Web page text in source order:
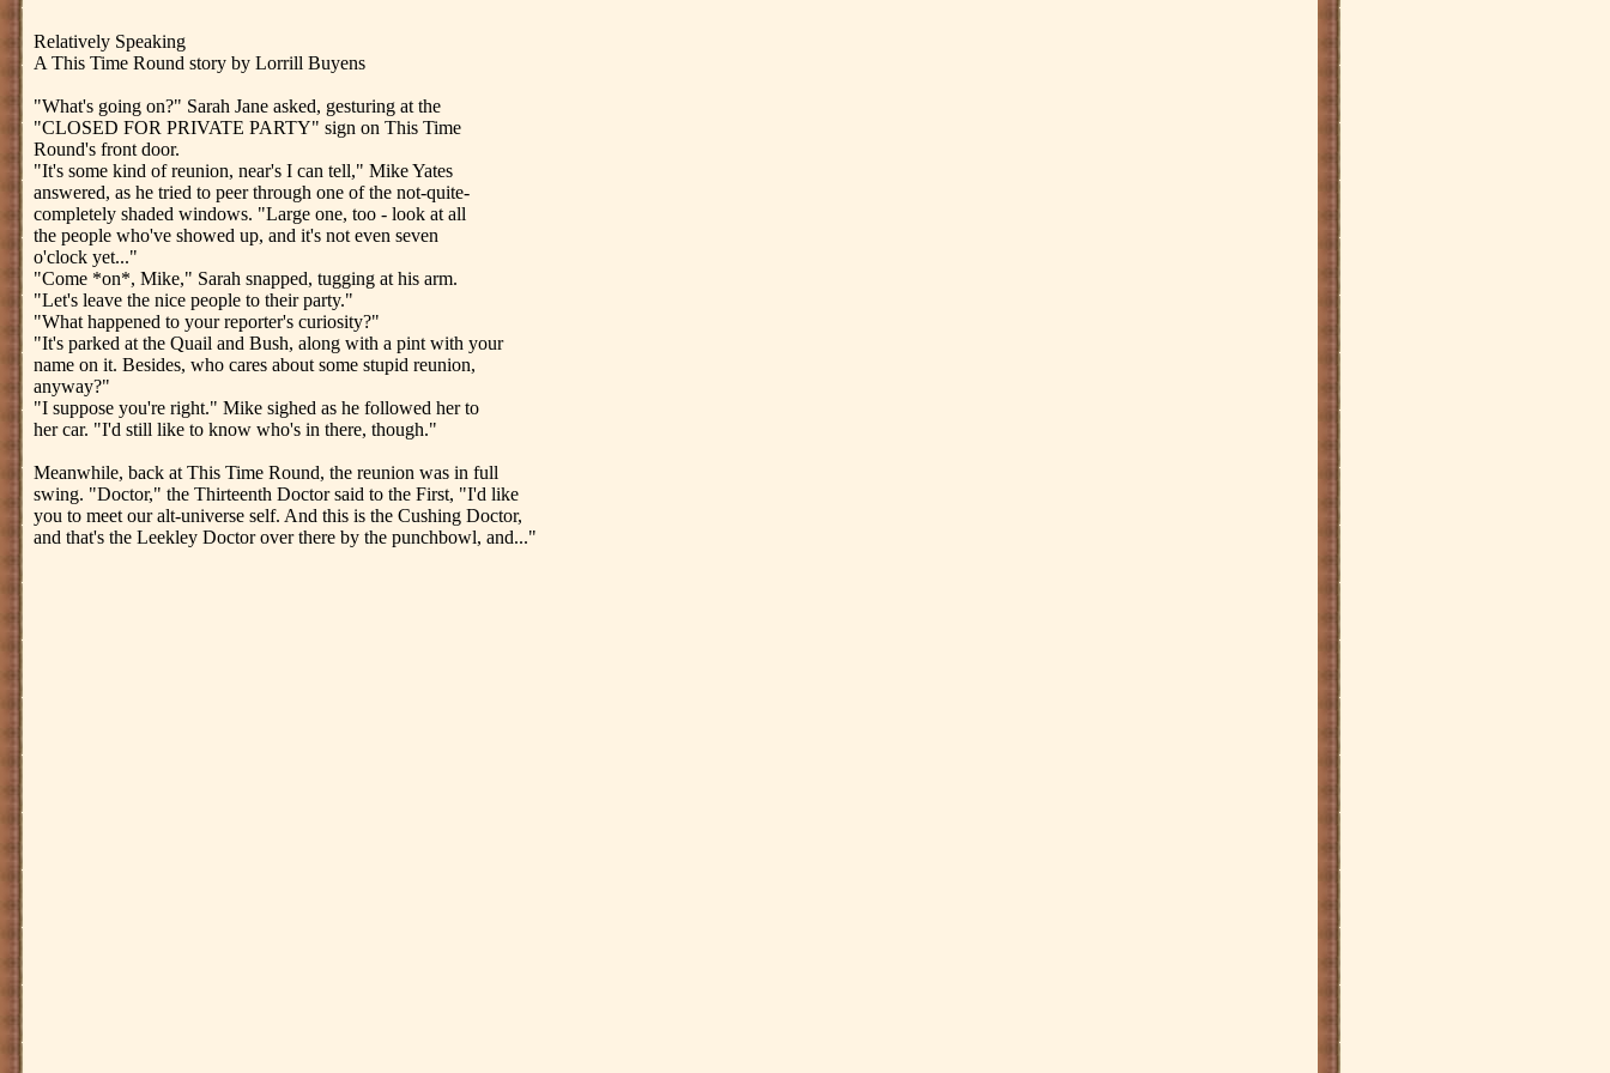
Relatively Speaking
A This Time Round story by Lorrill Buyens
"What's going on?" Sarah Jane asked, gesturing at the
"CLOSED FOR PRIVATE PARTY" sign on This Time
Round's front door.
"It's some kind of reunion, near's I can tell," Mike Yates
answered, as he tried to peer through one of the not-quite-
completely shaded windows. "Large one, too - look at all
the people who've showed up, and it's not even seven
o'clock yet..."
"Come *on*, Mike," Sarah snapped, tugging at his arm.
"Let's leave the nice people to their party."
"What happened to your reporter's curiosity?"
"It's parked at the Quail and Bush, along with a pint with your
name on it. Besides, who cares about some stupid reunion,
anyway?"
"I suppose you're right." Mike sighed as he followed her to
her car. "I'd still like to know who's in there, though."
Meanwhile, back at This Time Round, the reunion was in full
swing. "Doctor," the Thirteenth Doctor said to the First, "I'd like
you to meet our alt-universe self. And this is the Cushing Doctor,
and that's the Leekley Doctor over there by the punchbowl, and..."